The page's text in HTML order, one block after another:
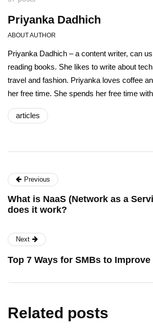
Priyanka Dadhich
ABOUT AUTHOR
Priyanka Dadhich – a content writer, can
reading books. She likes to write about
travel and fashion. Priyanka loves coffee
her free time. She spends her free time
articles
Previous
What is NaaS (Network as a
does it work?
Next
Top 7 Ways for SMBs to
Related posts